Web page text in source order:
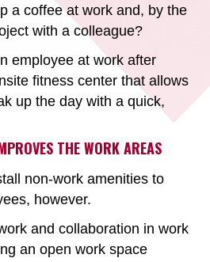
a coffee at work and, by the
with a colleague?
employee at work after
fitness center that allows
up the day with a quick,
THE WORK AREAS
non-work amenities to
however.
and collaboration in work
an open work space